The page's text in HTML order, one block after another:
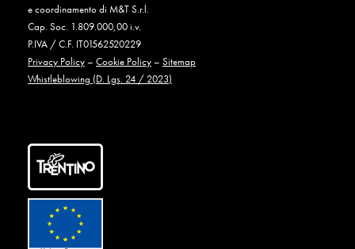
e coordinamento di M&T S.r.l.
Cap. Soc. 1.809.000,00 i.v.
P.IVA / C.F. IT01562520229
Privacy Policy– Cookie Policy– Sitemap
Whistleblowing (D. Lgs. 24 / 2023)